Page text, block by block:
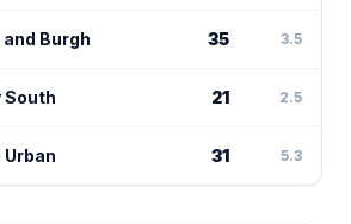
Burgh 35 3.5
South 21 2.5
31 5.3